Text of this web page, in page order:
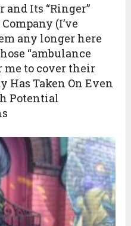
Its “Ringer”
(I’ve
any longer here
“ambulance
to cover their
Has Taken On Even
Potential